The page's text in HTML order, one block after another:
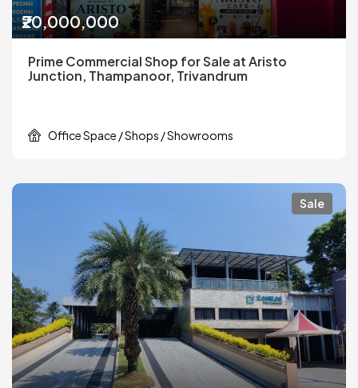
₹20,000,000
Prime Commercial Shop for Sale at Aristo
Junction, Thampanoor, Trivandrum
Office Space / Shops / Showrooms
Sale